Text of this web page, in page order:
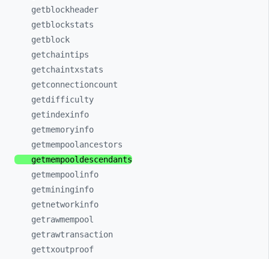
getblockheader
getblockstats
getblock
getchaintips
getchaintxstats
getconnectioncount
getdifficulty
getindexinfo
getmemoryinfo
getmempoolancestors
getmempooldescendants
getmempoolinfo
getmininginfo
getnetworkinfo
getrawmempool
getrawtransaction
gettxoutproof